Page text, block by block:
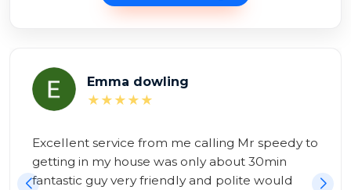
Alexina Zambon
★★★★★
Brilliant service! Mr Speedy to the rescue!
Having tried and failed all day to repair myself,
I had help within 20 minutes! All sorted very